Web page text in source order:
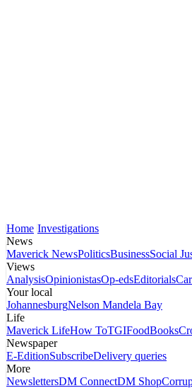
Home Investigations
News
Maverick NewsPoliticsBusinessSocial
Views
AnalysisOpinionistasOp-edsEditorials
Your local
JohannesburgNelson Mandela Bay
Life
Maverick LifeHow ToTGIFoodBooks
Newspaper
E-EditionSubscribeDelivery queries
More
NewslettersDM ConnectDM Shop